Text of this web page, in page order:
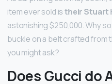
item ever sold istheir Stuart
astonishing $250,000. Why
buckle on a belt crafted from
you might ask?
Does Gucci do